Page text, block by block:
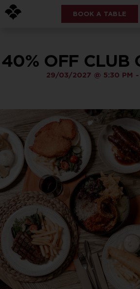
BOOK A TABLE
40% OFF CLUB
29/03/2027 @ 5:30 PM -